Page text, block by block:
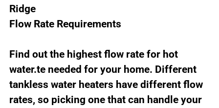
Ridge
Flow Rate Requirements
Find out the highest flow rate for hot
water.te needed for your home. Different
tankless water heaters have different flow
rates, so picking one that can handle your